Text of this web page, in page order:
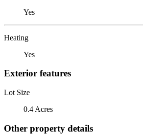
Yes
Heating
Yes
Exterior features
Lot Size
0.4 Acres
Other property details